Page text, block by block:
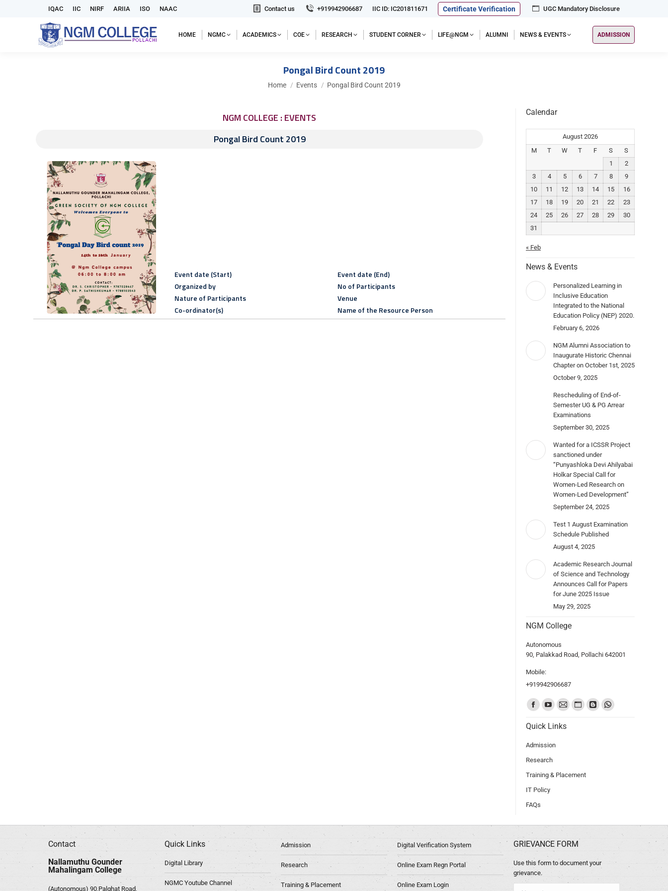
IQAC IIC NIRF ARIIA ISO NAAC Contact us +919942906687 IIC ID: IC201811671 Certificate Verification UGC Mandatory Disclosure
HOME NGMC ACADEMICS COE RESEARCH STUDENT CORNER LIFE@NGM ALUMNI NEWS & EVENTS ADMISSION
Pongal Bird Count 2019
You are here:
Home Events Pongal Bird Count 2019
NGM COLLEGE : EVENTS
Pongal Bird Count 2019
Event date (Start)
Organized by
Nature of Participants
Co-ordinator(s)
Event date (End)
No of Participants
Venue
Name of the Resource Person
Calendar
August 2026
M
T W T F S
S
1
2
3
4 5 6 7 8
9
10
11 12 13 14 15
16
17
18 19 20 21 22
23
24
25 26 27 28 29
30
31
« Feb
News & Events
Personalized Learning in
Inclusive Education
Integrated to the National
Education Policy (NEP) 2020.
February 6, 2026
NGM Alumni Association to
Inaugurate Historic Chennai
Chapter on October 1st, 2025
October 9, 2025
Rescheduling of End-of-
Semester UG & PG Arrear
Examinations
September 30, 2025
Wanted for a ICSSR Project
sanctioned under
“Punyashloka Devi Ahilyabai
Holkar Special Call for
Women-Led Research on
Women-Led Development”
September 24, 2025
Test 1 August Examination
Schedule Published
August 4, 2025
Academic Research Journal
of Science and Technology
Announces Call for Papers
for June 2025 Issue
May 29, 2025
NGM College
Autonomous
90, Palakkad Road, Pollachi 642001
Mobile:
+919942906687
Find us on:
Quick Links
Admission
Research
Training & Placement
IT Policy
FAQs
Contact
Nallamuthu Gounder
Mahalingam College
(Autonomous) 90,Palghat Road,
Quick Links
Digital Library
NGMC Youtube Channel
Admission
Research
Training & Placement
Digital Verification System
Online Exam Regn Portal
Online Exam Login
GRIEVANCE FORM
Use this form to document your
grievance.